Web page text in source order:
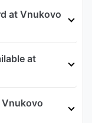
at Vnukovo
at
Vnukovo